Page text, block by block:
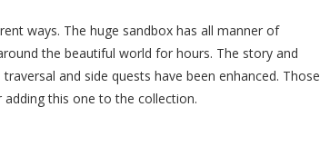
ways. The huge sandbox has all manner of
the beautiful world for hours. The story and
and side quests have been enhanced. Those
adding this one to the collection.